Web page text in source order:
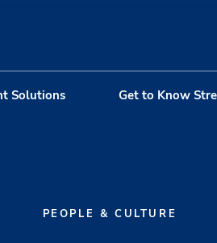
Solutions Get to Know
PEOPLE & CULTURE